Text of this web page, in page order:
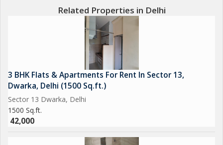
Related Properties in Delhi
3 BHK Flats & Apartments For Rent In Sector 13,
Dwarka, Delhi (1500 Sq.ft.)
Sector 13 Dwarka, Delhi
1500 Sq.ft.
42,000